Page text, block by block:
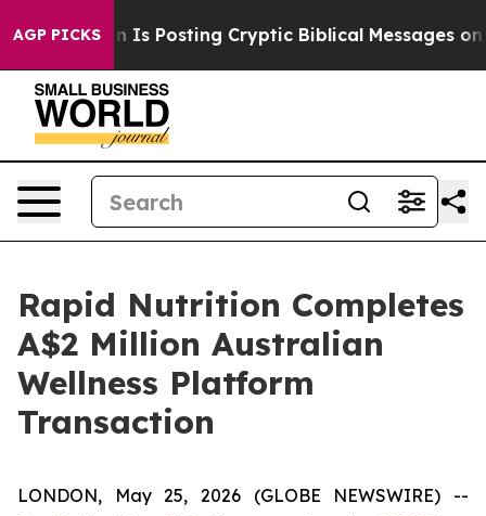
AGP PICKSIs Posting Cryptic Biblical Messages on
Rapid Nutrition Completes
A$2 Million Australian
Wellness Platform
Transaction
LONDON, May 25, 2026 (GLOBE NEWSWIRE) --